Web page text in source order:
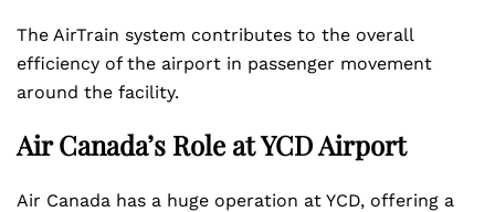
The AirTrain system contributes to the overall
efficiency of the airport in passenger movement
around the facility.
Air Canada’s Role at YCD Airport
Air Canada has a huge operation at YCD, offering a